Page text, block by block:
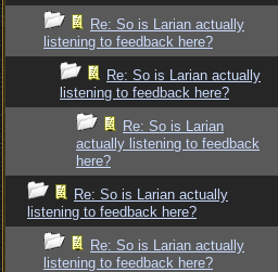
Re: So is Larian actually
listening to feedback here?
Re: So is Larian actually
listening to feedback here?
Re: So is Larian
actually listening to feedback
here?
Re: So is Larian actually
listening to feedback here?
Re: So is Larian actually
listening to feedback here?